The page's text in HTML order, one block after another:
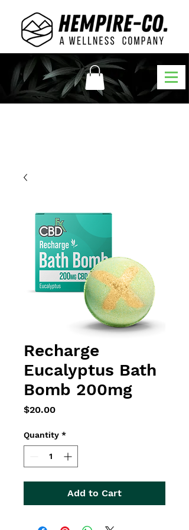
Recharge
Eucalyptus Bath
Bomb 200mg
$20.00Price
Quantity *
Add to Cart